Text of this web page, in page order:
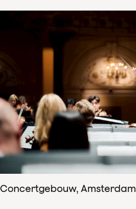
Concertgebouw, Amsterdam